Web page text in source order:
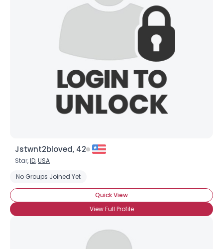
Jstwnt2bloved, 42
Star,ID,USA
No Groups Joined Yet
Quick View
View Full Profile